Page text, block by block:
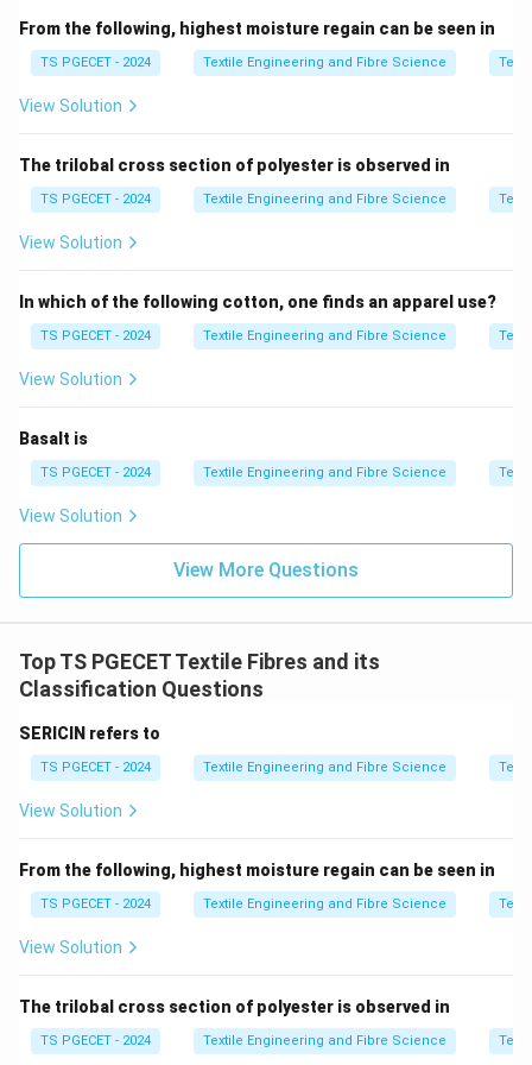
\boxed{
Denier
Weight (g) of9000m of fibre
A lower denier indicates a finer fibre, whereas a higher
systems, the most commonly manufactured synthetic
staple fibre is
This specification provides a good balance between
spinnability, strength, and yarn quality.
Step 1:Understand the significance of denier and cut
The denier determines the fineness of the fibre.
\begin{aligned} 1.2\text{D}
1.2D → Very fine fibre,1.5D → Standard apparel fibre,2.0
Similarly, the cut length influences the spinning system.
is widely used for cotton spinning machinery.
specification.
In textile industries, polyester and viscose staple
fibres are commonly produced in the standard
\boxed{ 1.5\text{D} \times
• Better yarn strength,
• Compatibility with cotton spinning systems. Hence, it
From the following, highest moisture regain can be seen in
TS PGECET - 2024 Textile Engineering and Fibre Science
View Solution
The trilobal cross section of polyester is observed in
TS PGECET - 2024 Textile Engineering and Fibre Science
View Solution
In which of the following cotton, one finds an apparel use?
TS PGECET - 2024 Textile Engineering and Fibre Science
View Solution
Basalt is
TS PGECET - 2024 Textile Engineering and Fibre Science
View Solution
View More Questions
Top TS PGECET Textile Fibres and its
Classification Questions
SERICIN refers to
TS PGECET - 2024 Textile Engineering and Fibre Science
View Solution
From the following, highest moisture regain can be seen in
TS PGECET - 2024 Textile Engineering and Fibre Science
View Solution
The trilobal cross section of polyester is observed in
TS PGECET - 2024 Textile Engineering and Fibre Science